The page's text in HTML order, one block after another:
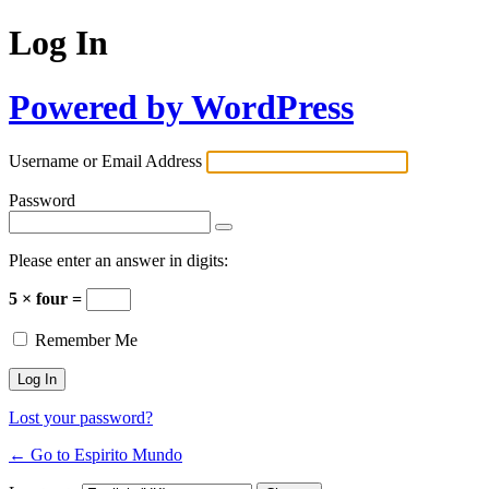
Log In
Powered by WordPress
Username or Email Address
Password
Please enter an answer in digits:
5 × four =
Remember Me
Lost your password?
← Go to Espirito Mundo